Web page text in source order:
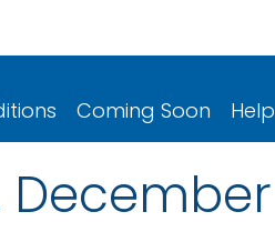
Coming Soon Help
December